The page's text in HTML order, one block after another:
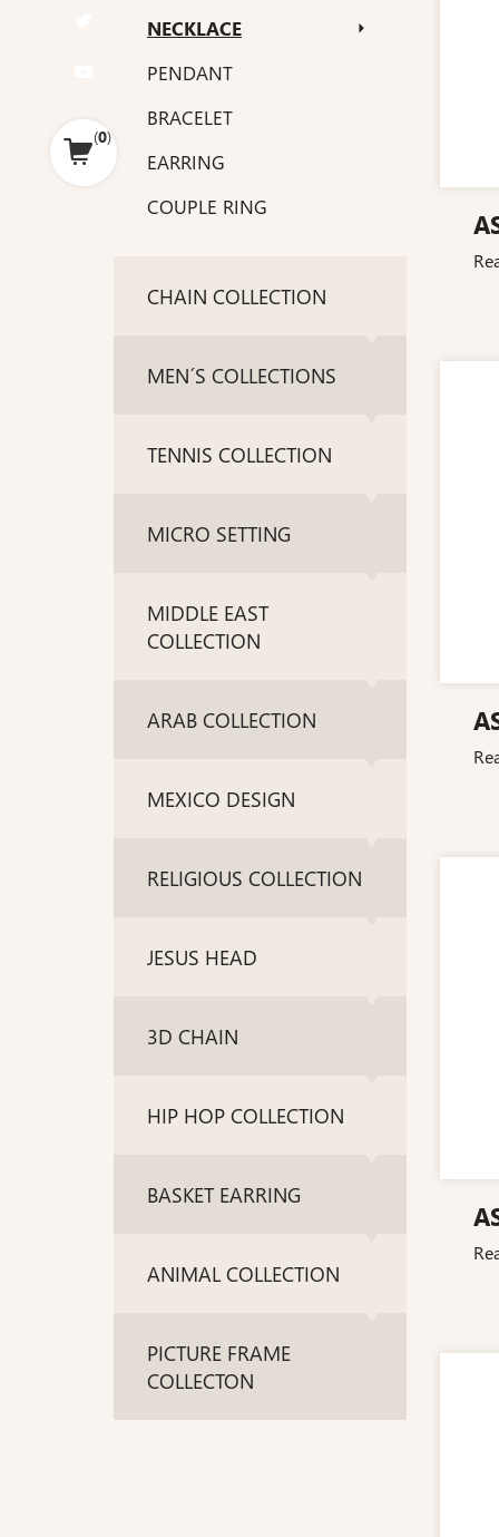
NECKLACE
PENDANT
BRACELET
EARRING
COUPLE RING
CHAIN COLLECTION
MEN´S COLLECTIONS
TENNIS COLLECTION
MICRO SETTING
MIDDLE EAST
COLLECTION
ARAB COLLECTION
MEXICO DESIGN
RELIGIOUS COLLECTION
JESUS HEAD
3D CHAIN
HIP HOP COLLECTION
BASKET EARRING
ANIMAL COLLECTION
PICTURE FRAME
COLLECTON
(0)